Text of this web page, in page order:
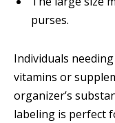
purses.
Individuals
vitamins or
organizer’s
labeling is perfect